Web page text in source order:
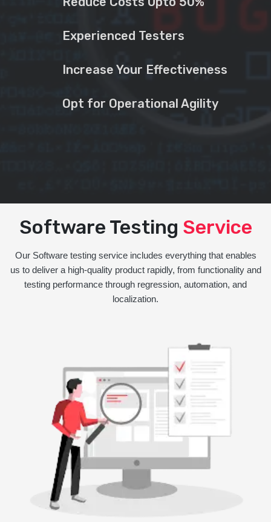
Experienced Testers
Increase Your Effectiveness
Opt for Operational Agility
Software Testing Service
Our Software testing service includes everything that enables
us to deliver a high-quality product rapidly, from functionality and
testing performance through regression, automation, and
localization.